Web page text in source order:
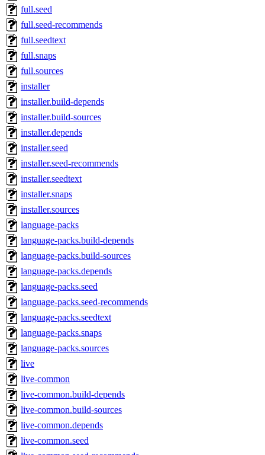
full.seed
full.seed-recommends
full.seedtext
full.snaps
full.sources
installer
installer.build-depends
installer.build-sources
installer.depends
installer.seed
installer.seed-recommends
installer.seedtext
installer.snaps
installer.sources
language-packs
language-packs.build-depends
language-packs.build-sources
language-packs.depends
language-packs.seed
language-packs.seed-recommends
language-packs.seedtext
language-packs.snaps
language-packs.sources
live
live-common
live-common.build-depends
live-common.build-sources
live-common.depends
live-common.seed